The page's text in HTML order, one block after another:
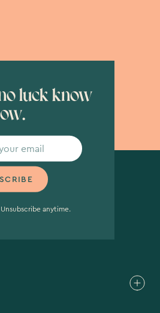
luck know
Unsubscribe anytime.